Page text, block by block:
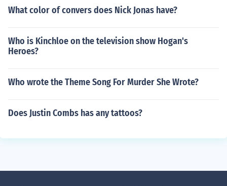
What color of convers does Nick Jonas have?
Who is Kinchloe on the television show Hogan's
Heroes?
Who wrote the Theme Song For Murder She Wrote?
Does Justin Combs has any tattoos?